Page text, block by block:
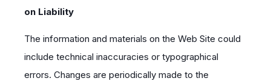
on Liability
The information and materials on the Web Site could
include technical inaccuracies or typographical
errors. Changes are periodically made to the